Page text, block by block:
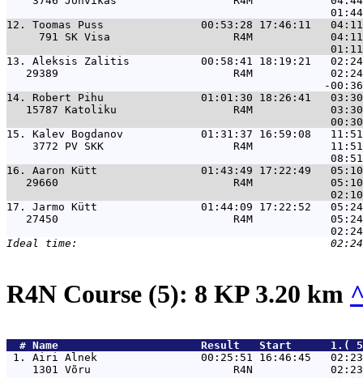
12. Toomas Puss               00:53:28 17:46:11   04:11
791 SK Visa                   R4M
13. Aleksis Zalitis           00:58:41 18:19:21   02:24
29389                           R4M
14. Robert Pihu               01:01:30 18:26:41   03:30
15787 Katoliku                  R4M
15. Kalev Bogdanov            01:31:37 16:59:08
3772 PV SKK                    R4M
16. Aaron Kütt                01:43:49 17:22:49   05:10
29660                           R4M
17. Jarmo Kütt                01:44:09 17:22:52   05:24
27450                           R4M
R4N Course (5): 8 KP 3.20 km
  #
Name
Result   Start
1. Airi Alnek                00:25:51 16:46:45   02:23
1301 Võru                      R4N